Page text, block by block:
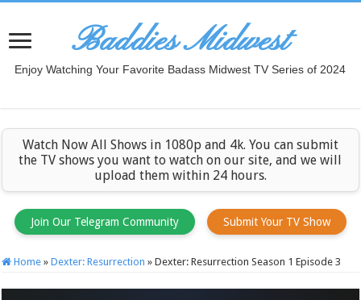
Baddies Midwest
Enjoy Watching Your Favorite Badass Midwest TV Series of 2024
Watch Now All Shows in 1080p and 4k. You can submit
the TV shows you want to watch on our site, and we will
upload them within 24 hours.
Join Our Telegram Community Submit Your TV Show
Home » Dexter: Resurrection » Dexter: Resurrection Season 1 Episode 3